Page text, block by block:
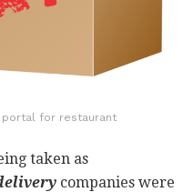
portal for restaurant
taken as
companies were